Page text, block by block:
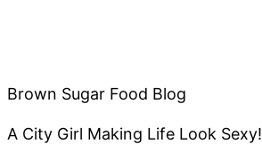
Brown Sugar Food Blog
A City Girl Making Life Look Sexy!